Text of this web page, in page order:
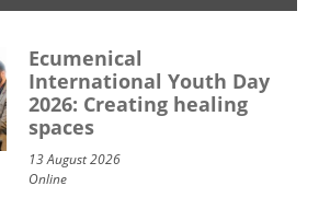
Ecumenical
International Youth Day
2026: Creating healing
spaces
13 August 2026
Online